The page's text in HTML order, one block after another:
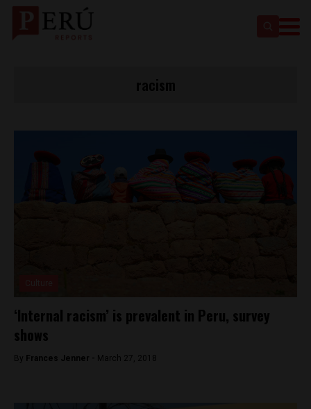
‘Internal racism’ is prevalent in Peru, survey
shows
By Frances Jenner - March 27, 2018